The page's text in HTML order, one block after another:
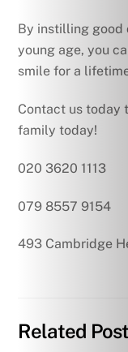
By instilling good
young age, you
smile for a
Contact us today
family today!
020 3620 1113
079 8557 9154
493 Cambridge
Related